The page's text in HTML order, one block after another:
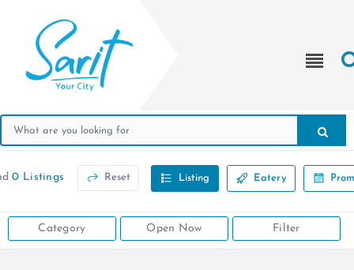
0 Listings Reset Listing Eatery
Category Open Now Filter